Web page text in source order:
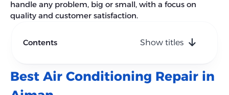
handle any problem, big or small, with a focus on
quality and customer satisfaction.
Contents Show titles
Best Air Conditioning Repair in